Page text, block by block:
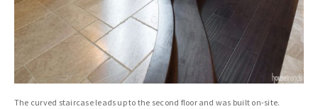
The curved staircase leads up to the second floor and was built on-site.